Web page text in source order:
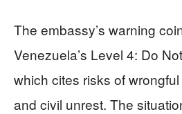
The embassy’s warning
Venezuela’s Level 4: Do
which cites risks of
and civil unrest. The